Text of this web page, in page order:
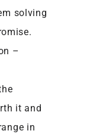
solving
–
it and
in